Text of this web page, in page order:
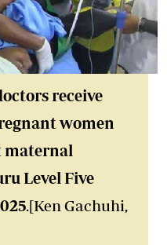
receive
women
maternal
Level Five
.[Ken Gachuhi,